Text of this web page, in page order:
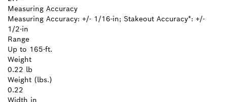
Measuring Accuracy
Measuring Accuracy: +/- 1/16-in; Stakeout Accuracy*: +/-
1/2-in
Range
Up to 165-ft.
Weight
0.22 lb
Weight (lbs.)
0.22
Width in